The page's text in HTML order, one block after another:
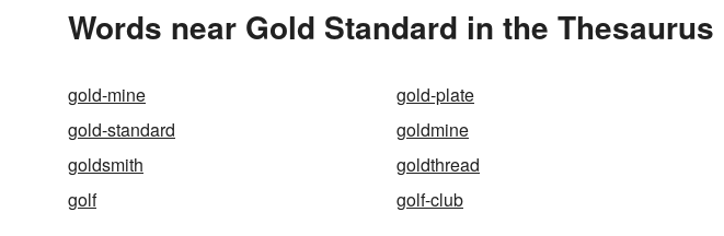
Words near Gold Standard in the Thesaurus
gold-mine gold-plate
gold-standard
goldmine
goldsmith
goldthread
golf
golf-club